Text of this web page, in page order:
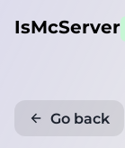
IsMcServer
Go back